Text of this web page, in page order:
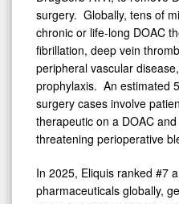
surgery. Globally, tens of
chronic or life-long DOAC
fibrillation, deep vein
peripheral vascular
prophylaxis. An estimated
surgery cases involve
therapeutic on a DOAC
threatening perioperative
In 2025, Eliquis ranked #7
pharmaceuticals globally,